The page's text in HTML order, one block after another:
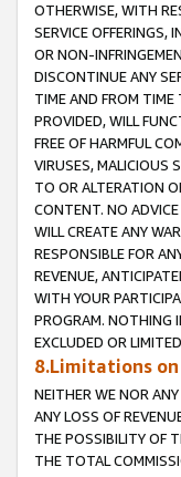
OTHERWISE, WITH
SERVICE OFFERINGS,
OR NON-
DISCONTINUE ANY
TIME AND FROM TIME
PROVIDED, WILL
FREE OF HARMFUL
VIRUSES, MALICIOUS
TO OR ALTERATION
CONTENT. NO
WILL CREATE ANY
RESPONSIBLE FOR
REVENUE,
WITH YOUR
PROGRAM. NOTHING
EXCLUDED OR
8.Limitations
NEITHER WE NOR
ANY LOSS OF
THE POSSIBILITY OF
THE TOTAL